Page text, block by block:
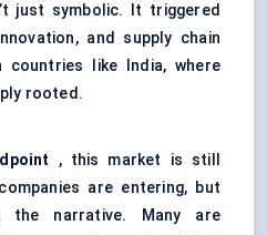
just symbolic. It triggered
and supply chain
countries like India, where
rooted.
, this market is still
are entering, but
the narrative. Many are